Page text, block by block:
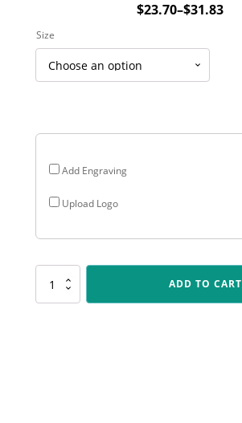
$23.70–$31.83
Price
through
Add Engraving
Upload Logo
Size
SUM60
ADD TO CART